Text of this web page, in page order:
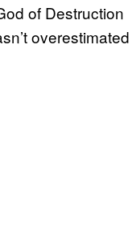
of Destruction
overestimated